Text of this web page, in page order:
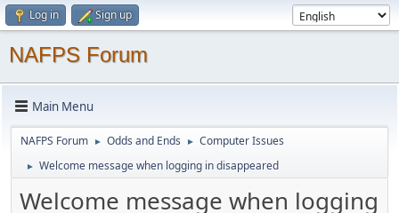
Log in Sign up
NAFPS Forum
Main Menu
NAFPS Forum ► Odds and Ends ► Computer Issues
► Welcome message when logging in disappeared
Welcome message when logging